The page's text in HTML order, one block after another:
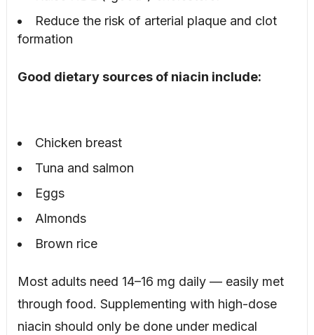
Reduce the risk of arterial plaque and clot
formation
Good dietary sources of niacin include:
Chicken breast
Tuna and salmon
Eggs
Almonds
Brown rice
Most adults need 14–16 mg daily — easily met
through food. Supplementing with high-dose
niacin should only be done under medical